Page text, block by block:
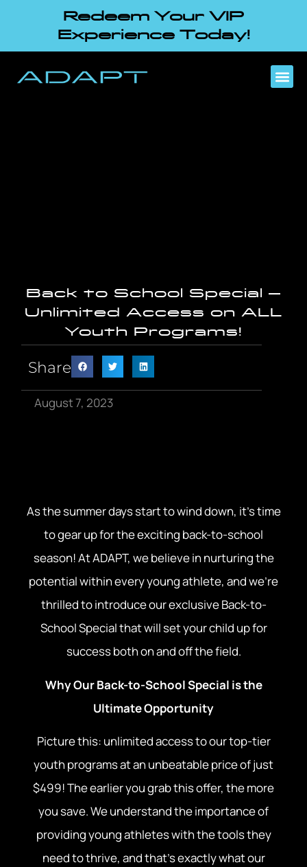
Redeem Your VIP
Experience Today!
Back to School Special –
Unlimited Access on ALL
Youth Programs!
Share
August 7, 2023
As the summer days start to wind down, it’s time
to gear up for the exciting back-to-school
season! At ADAPT, we believe in nurturing the
potential within every young athlete, and we’re
thrilled to introduce our exclusive Back-to-
School Special that will set your child up for
success both on and off the field.
Why Our Back-to-School Special is the
Ultimate Opportunity
Picture this: unlimited access to our top-tier
youth programs at an unbeatable price of just
$499! The earlier you grab this offer, the more
you save. We understand the importance of
providing young athletes with the tools they
need to thrive, and that’s exactly what our